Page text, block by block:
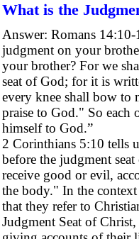
What is the
Answer: Romans
judgment on your
your brother? For we
seat of God; for it is
every knee shall bow to
praise to God." So each
himself to God.”
2 Corinthians 5:10 tells
before the judgment
receive good or evil,
the body." In the
that they refer to
Judgment Seat of